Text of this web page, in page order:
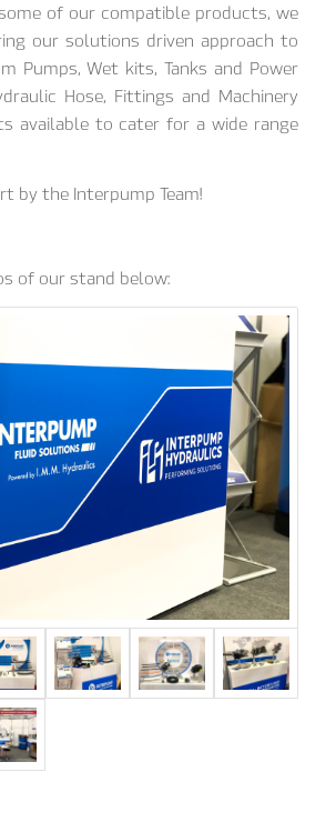
of our compatible products, we
our solutions driven approach to
Pumps, Wet kits, Tanks and Power
Hose, Fittings and Machinery
available to cater for a wide range
by the Interpump Team!
of our stand below: